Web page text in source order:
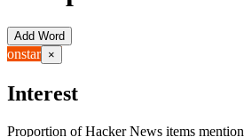
Add Word
onstar ×
Interest
Proportion of Hacker News items